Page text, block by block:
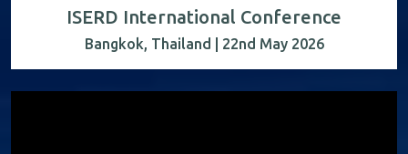
ISERD International Conference
Bangkok, Thailand | 22nd May 2026